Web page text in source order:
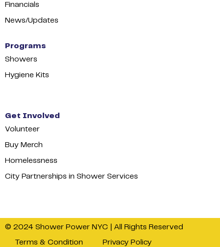
Financials
News/Updates
Programs
Showers
Hygiene Kits
Get Involved
Volunteer
Buy Merch
Homelessness
City Partnerships in Shower Services
© 2024 Shower Power NYC | All Rights Reserved
Terms & Condition Privacy Policy